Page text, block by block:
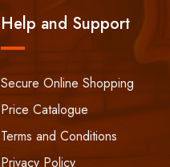
Help and Support
Secure Online Shopping
Price Catalogue
Terms and Conditions
Privacy Policy